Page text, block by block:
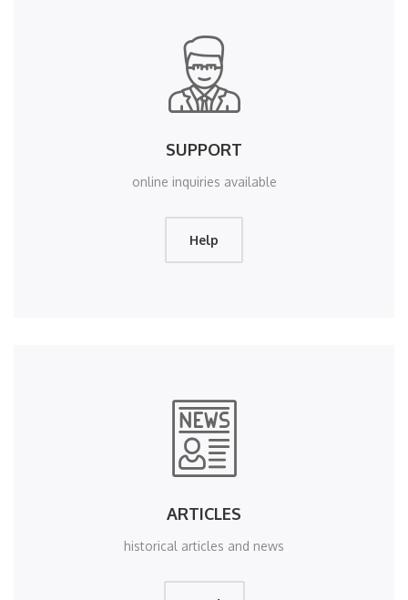
SUPPORT
online inquiries available
Help
ARTICLES
historical articles and news